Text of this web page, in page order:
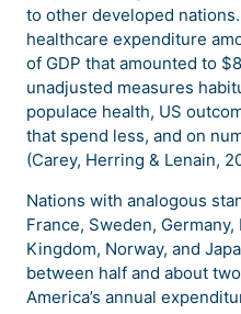
to other developed
healthcare expenditure
of GDP that amounted to
unadjusted measures
populace health, US
that spend less, and on
(Carey, Herring & Lenain,
Nations with analogous
France, Sweden,
Kingdom, Norway, and
between half and about
America’s annual